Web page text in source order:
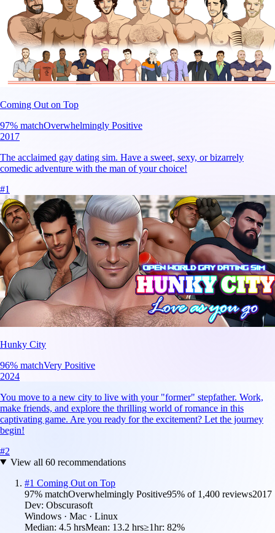
Coming Out on Top
97% matchOverwhelmingly Positive
2017
The acclaimed gay dating sim. Have a sweet, sexy, or bizarrely
comedic adventure with the man of your choice!
#1
Hunky City
96% matchVery Positive
2024
You move to a new city to live with your "former" stepfather. Work,
make friends, and explore the thrilling world of romance in this
captivating game. Are you ready for the excitement? Let the journey
begin!
#2
View all 60recommendations
#1 Coming Out on Top
97% matchOverwhelmingly Positive95% of 1,400 reviews2017
Dev: Obscurasoft
Windows · Mac · Linux
Median: 4.5 hrsMean: 13.2 hrs≥1hr: 82%